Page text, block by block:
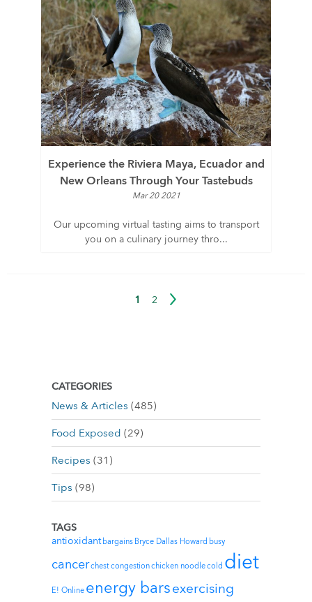
Experience the Riviera Maya, Ecuador and
New Orleans Through Your Tastebuds
Mar 20 2021
Our upcoming virtual tasting aims to transport
you on a culinary journey thro...
1 2
CATEGORIES
News & Articles (485)
Food Exposed (29)
Recipes (31)
Tips (98)
TAGS
antioxidant bargains Bryce Dallas Howard busy
cancerchest congestionchicken noodlecold diet
E! Online energy barsexercising